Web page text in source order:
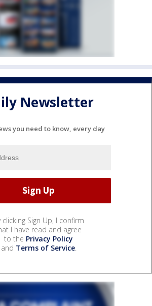
Newsletter
you need to know, every day
clicking Sign Up, I confirm
I have read and agree
to the Privacy Policy
and Terms of Service.